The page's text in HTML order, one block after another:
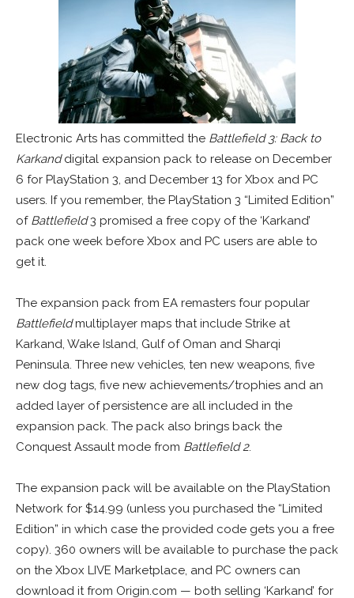
Electronic Arts has committed the Battlefield 3: Back to
Karkanddigital expansion pack to release on December
6 for PlayStation 3, and December 13 for Xbox and PC
users. If you remember, the PlayStation 3 “Limited Edition”
of Battlefield3 promised a free copy of the ‘Karkand’
pack one week before Xbox and PC users are able to
get it.
The expansion pack from EA remasters four popular
Battlefieldmultiplayer maps that include Strike at
Karkand, Wake Island, Gulf of Oman and Sharqi
Peninsula. Three new vehicles, ten new weapons, five
new dog tags, five new achievements/trophies and an
added layer of persistence are all included in the
expansion pack. The pack also brings back the
Conquest Assault mode from Battlefield 2.
The expansion pack will be available on the PlayStation
Network for $14.99 (unless you purchased the “Limited
Edition” in which case the provided code gets you a free
copy). 360 owners will be available to purchase the pack
on the Xbox LIVE Marketplace, and PC owners can
download it from Origin.com — both selling ‘Karkand’ for